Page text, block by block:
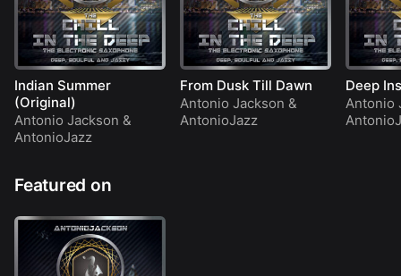
Indian Summer
(Original)
Antonio Jackson &
AntonioJazz
From Dusk Till Dawn
Antonio Jackson &
AntonioJazz
Deep
Antonio
Featured on